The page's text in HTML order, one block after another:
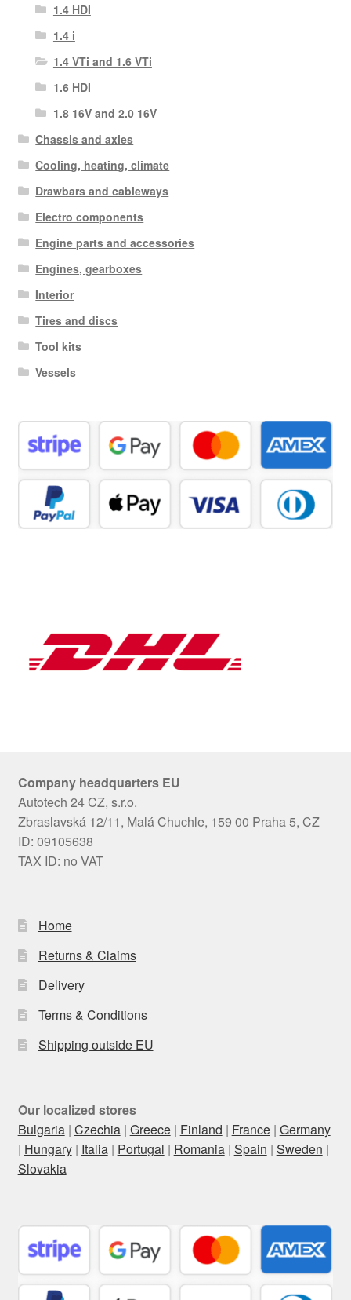
1.4 HDI
1.4 i
1.4 VTi and 1.6 VTi
1.6 HDI
1.8 16V and 2.0 16V
Chassis and axles
Cooling, heating, climate
Drawbars and cableways
Electro components
Engine parts and accessories
Engines, gearboxes
Interior
Tires and discs
Tool kits
Vessels
Company headquarters EU
Autotech 24 CZ, s.r.o.
Zbraslavská 12/11, Malá Chuchle, 159 00 Praha 5, CZ
ID: 09105638
TAX ID: no VAT
Home
Returns & Claims
Delivery
Terms & Conditions
Shipping outside EU
Our localized stores
Bulgaria| Czechia| Greece| Finland | France| Germany
| Hungary| Italia| Portugal | Romania| Spain | Sweden |
Slovakia